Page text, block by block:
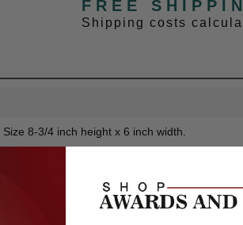
FREE
Shipping costs
8-3/4 inch height x 6 inch width.
per line of text and/or a logo.
(.cdr) or Acrobat Reader (.pdf) are